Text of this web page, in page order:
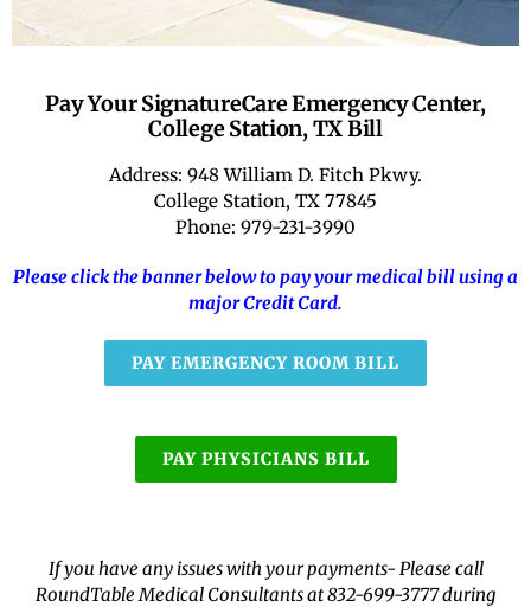
RATE OUR REPS
CAREERS
Pay Your SignatureCare Emergency Center,
College Station, TX Bill
Address: 948 William D. Fitch Pkwy.
College Station, TX 77845
Phone: 979-231-3990
Please click the banner below to pay your medical bill using a
major Credit Card.
PAY EMERGENCY ROOM BILL
PAY PHYSICIANS BILL
If you have any issues with your payments- Please call
RoundTable Medical Consultants at 832-699-3777 during